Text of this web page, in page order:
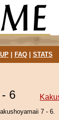
| FAQ| STATS
- 6
7 - 6.